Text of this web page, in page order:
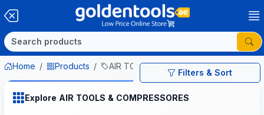
Filters & Sort
Home Products AIR TOOLS & COMPRESSORES
Explore AIR TOOLS & COMPRESSORES